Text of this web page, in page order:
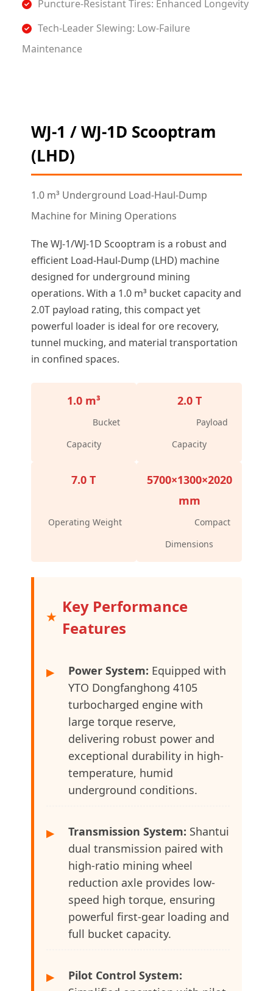
​Puncture-Resistant Tires: Enhanced Longevity
​Tech-Leader Slewing: Low-Failure
Maintenance
WJ-1 / WJ-1D Scooptram
(LHD)
1.0 m³ Underground Load-Haul-Dump
Machine for Mining Operations
The WJ-1/WJ-1D Scooptram is a robust and
efficient Load-Haul-Dump (LHD) machine
designed for underground mining
operations. With a 1.0 m³ bucket capacity and
2.0T payload rating, this compact yet
powerful loader is ideal for ore recovery,
tunnel mucking, and material transportation
in confined spaces.
1.0 m³
Bucket
Capacity
2.0 T
Payload
Capacity
7.0 T
Operating Weight
5700×1300×2020
mm
Compact
Dimensions
Key Performance
Features
▶ Power System: Equipped with
YTO Dongfanghong 4105
turbocharged engine with
large torque reserve,
delivering robust power and
exceptional durability in high-
temperature, humid
underground conditions.
▶ Transmission System: Shantui
dual transmission paired with
high-ratio mining wheel
reduction axle provides low-
speed high torque, ensuring
powerful first-gear loading and
full bucket capacity.
▶
Pilot Control System: